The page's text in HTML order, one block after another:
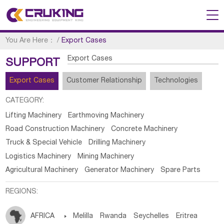
You Are Here： /Export Cases
SUPPORT Export Cases
Export Cases Customer Relationship Technologies
CATEGORY:
Lifting Machinery
Earthmoving Machinery
Road Construction Machinery
Concrete Machinery
Truck & Special Vehicle
Drilling Machinery
Logistics Machinery
Mining Machinery
Agricultural Machinery
Generator Machinery Spare Parts
REGIONS:
AFRICA  Melilla Rwanda Seychelles Eritrea